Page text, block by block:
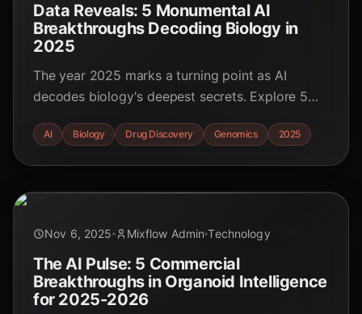
Data Reveals: 5 Monumental AI
Breakthroughs Decoding Biology in
2025
The year 2025 marks a turning point as AI
decodes biology's deepest secrets. Explore 5
designed drugs to digital cell twins, and see how
AI Biology Drug Discovery Genomics 2025
Nov 6, 2025 Mixflow Admin Technology
The AI Pulse: 5 Commercial
Breakthroughs in Organoid Intelligence
for 2025-2026